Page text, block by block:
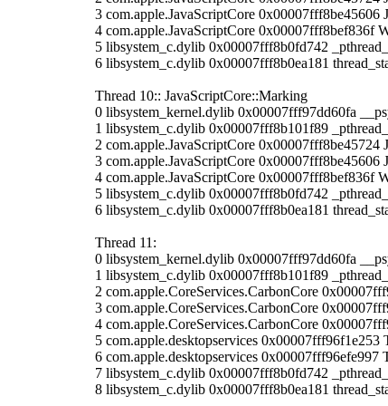
3 com.apple.JavaScriptCore
4 com.apple.JavaScriptCore 0x00007fff8bef836f
5 libsystem_c.dylib 0x00007fff8b0fd742
6 libsystem_c.dylib 0x00007fff8b0ea181
Thread 10:: JavaScriptCore::Marking
0 libsystem_kernel.dylib 0x00007fff97dd60fa
1 libsystem_c.dylib 0x00007fff8b101f89
2 com.apple.JavaScriptCore
3 com.apple.JavaScriptCore
4 com.apple.JavaScriptCore 0x00007fff8bef836f
5 libsystem_c.dylib 0x00007fff8b0fd742
6 libsystem_c.dylib 0x00007fff8b0ea181
Thread 11:
0 libsystem_kernel.dylib 0x00007fff97dd60fa
1 libsystem_c.dylib 0x00007fff8b101f89
2 com.apple.CoreServices.CarbonCore
3 com.apple.CoreServices.CarbonCore
4 com.apple.CoreServices.CarbonCore
5 com.apple.desktopservices
6 com.apple.desktopservices
7 libsystem_c.dylib 0x00007fff8b0fd742
8 libsystem_c.dylib 0x00007fff8b0ea181